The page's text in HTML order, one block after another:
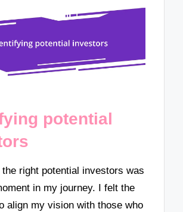
potential
the right potential investors was
in my journey. I felt the
align my vision with those who